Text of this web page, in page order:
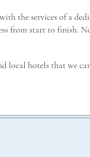
the services of a
from start to finish.
local hotels that we